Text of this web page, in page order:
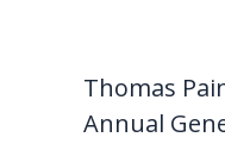
Thomas
Annual